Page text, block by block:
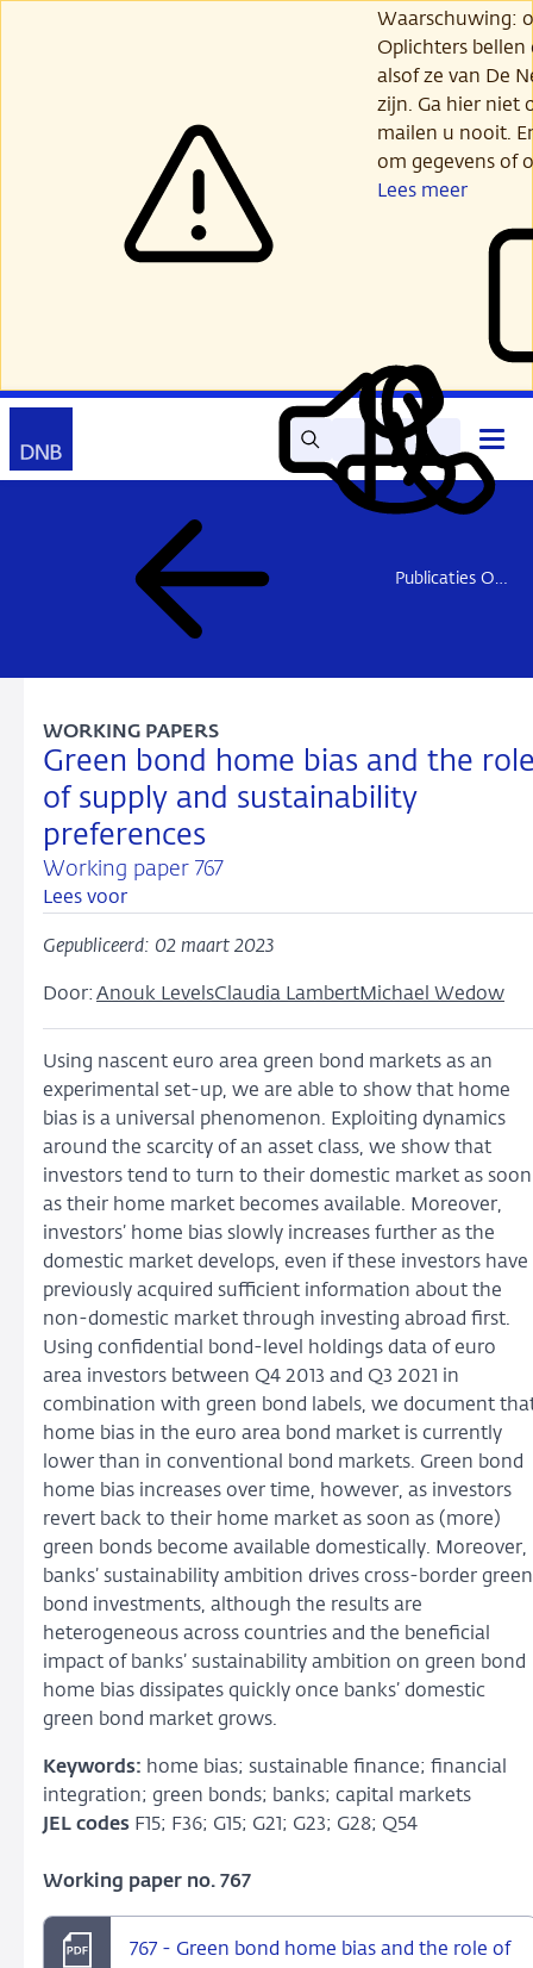
Waarschuwing:
Oplichters
alsof ze van De
zijn. Ga hier niet
mailen u nooit.
om gegevens of
Lees meer
Zoek Lees
voor
Mijn
DNB
Contact
Publicaties Onderzoek
Green bond home bias and the
of supply and sustainability
preferences
Working paper 767
WORKING PAPERS
Lees voor
Gepubliceerd: 02 maart 2023
Door: Anouk LevelsClaudia LambertMichael Wedow
Using nascent euro area green bond markets as an
experimental set-up, we are able to show that home
bias is a universal phenomenon. Exploiting dynamics
around the scarcity of an asset class, we show that
investors tend to turn to their domestic market as soon
as their home market becomes available. Moreover,
investors’ home bias slowly increases further as the
domestic market develops, even if these investors have
previously acquired sufficient information about the
non-domestic market through investing abroad first.
Using confidential bond-level holdings data of euro
area investors between Q4 2013 and Q3 2021 in
combination with green bond labels, we document
home bias in the euro area bond market is currently
lower than in conventional bond markets. Green bond
home bias increases over time, however, as investors
revert back to their home market as soon as (more)
green bonds become available domestically. Moreover,
banks’ sustainability ambition drives cross-border green
bond investments, although the results are
heterogeneous across countries and the beneficial
impact of banks’ sustainability ambition on green bond
home bias dissipates quickly once banks’ domestic
green bond market grows.
Keywords: home bias; sustainable finance; financial
integration; green bonds; banks; capital markets
JEL codes F15; F36; G15; G21; G23; G28; Q54
Working paper no. 767
767 - Green bond home bias and the role of